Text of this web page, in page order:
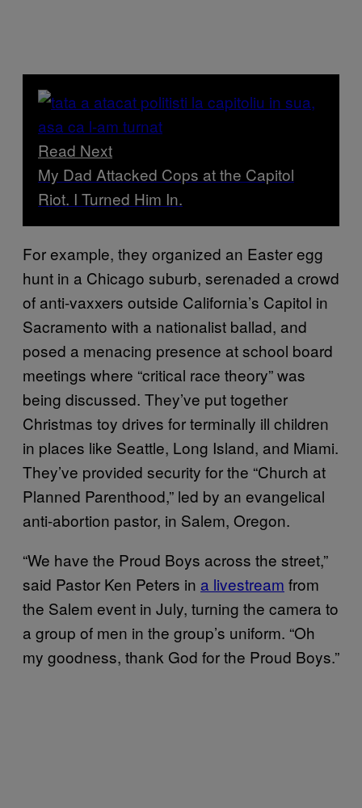
Read Next
My Dad Attacked Cops at the Capitol
Riot. I Turned Him In.
For example, they organized an Easter egg
hunt in a Chicago suburb, serenaded a crowd
of anti-vaxxers outside California’s Capitol in
Sacramento with a nationalist ballad, and
posed a menacing presence at school board
meetings where “critical race theory” was
being discussed. They’ve put together
Christmas toy drives for terminally ill children
in places like Seattle, Long Island, and Miami.
They’ve provided security for the “Church at
Planned Parenthood,” led by an evangelical
anti-abortion pastor, in Salem, Oregon.
“We have the Proud Boys across the street,”
said Pastor Ken Peters in a livestream from
the Salem event in July, turning the camera to
a group of men in the group’s uniform. “Oh
my goodness, thank God for the Proud Boys.”